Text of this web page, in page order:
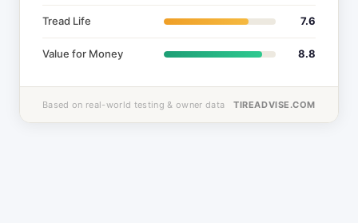
Tread Life 7.6
Value for Money 8.8
Based on real-world testing & owner data TIREADVISE.COM